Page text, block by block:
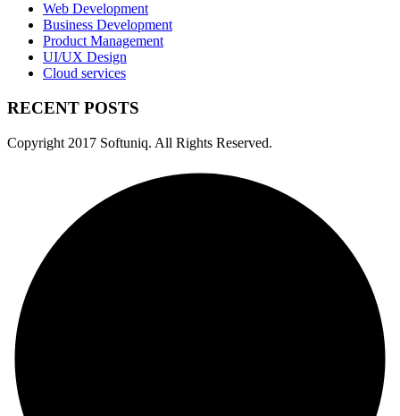
Web Development
Business Development
Product Management
UI/UX Design
Cloud services
RECENT POSTS
Copyright 2017 Softuniq. All Rights Reserved.